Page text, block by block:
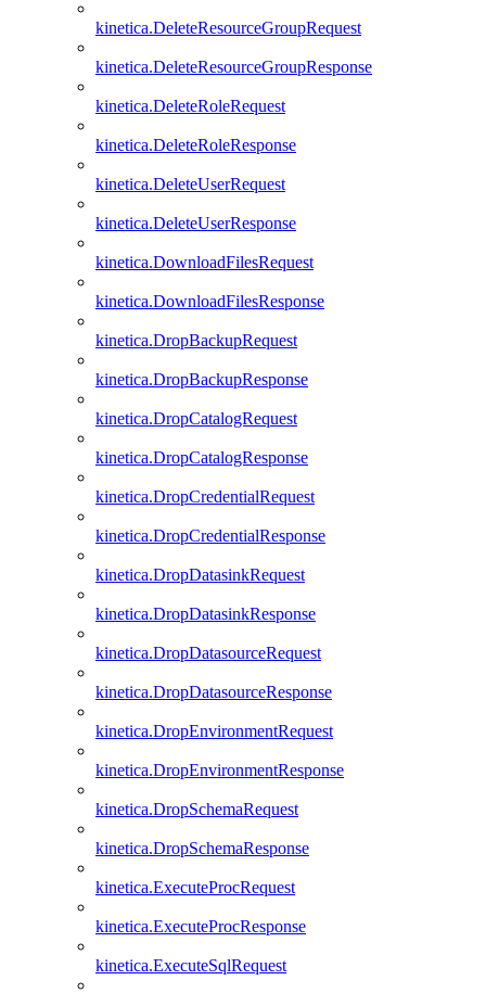
kinetica.DeleteResourceGroupRequest
kinetica.DeleteResourceGroupResponse
kinetica.DeleteRoleRequest
kinetica.DeleteRoleResponse
kinetica.DeleteUserRequest
kinetica.DeleteUserResponse
kinetica.DownloadFilesRequest
kinetica.DownloadFilesResponse
kinetica.DropBackupRequest
kinetica.DropBackupResponse
kinetica.DropCatalogRequest
kinetica.DropCatalogResponse
kinetica.DropCredentialRequest
kinetica.DropCredentialResponse
kinetica.DropDatasinkRequest
kinetica.DropDatasinkResponse
kinetica.DropDatasourceRequest
kinetica.DropDatasourceResponse
kinetica.DropEnvironmentRequest
kinetica.DropEnvironmentResponse
kinetica.DropSchemaRequest
kinetica.DropSchemaResponse
kinetica.ExecuteProcRequest
kinetica.ExecuteProcResponse
kinetica.ExecuteSqlRequest